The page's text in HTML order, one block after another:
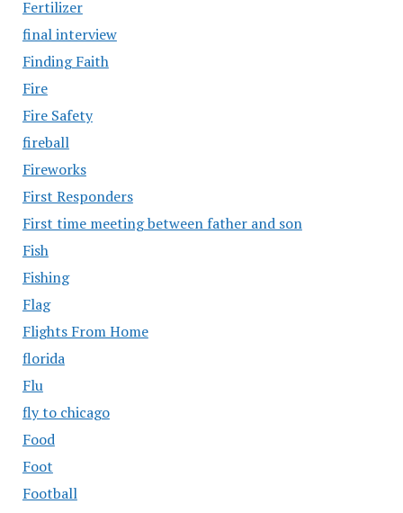
Fertilizer
final interview
Finding Faith
Fire
Fire Safety
fireball
Fireworks
First Responders
First time meeting between father and son
Fish
Fishing
Flag
Flights From Home
florida
Flu
fly to chicago
Food
Foot
Football